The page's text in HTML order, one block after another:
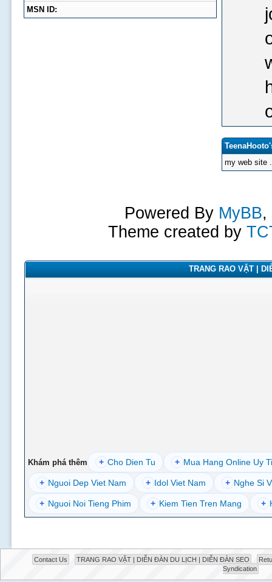
MSN ID:
my web site
Powered By MyBB,
Theme created by
TRANG RAO VẶT |
Khám phá thêm + Cho Dien Tu + Mua Hang Online Uy
+ Nguoi Dep Viet Nam + Idol Viet Nam + Nghe Si
+ Nguoi Noi Tieng Phim + Kiem Tien Tren Mang +
Contact Us TRANG RAO VẶT | DIỄN ĐÀN DU LỊCH | DIỄN ĐÀN SEO
Syndication